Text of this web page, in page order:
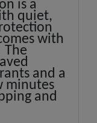
is a
quiet,
with
The
and a
minutes
and